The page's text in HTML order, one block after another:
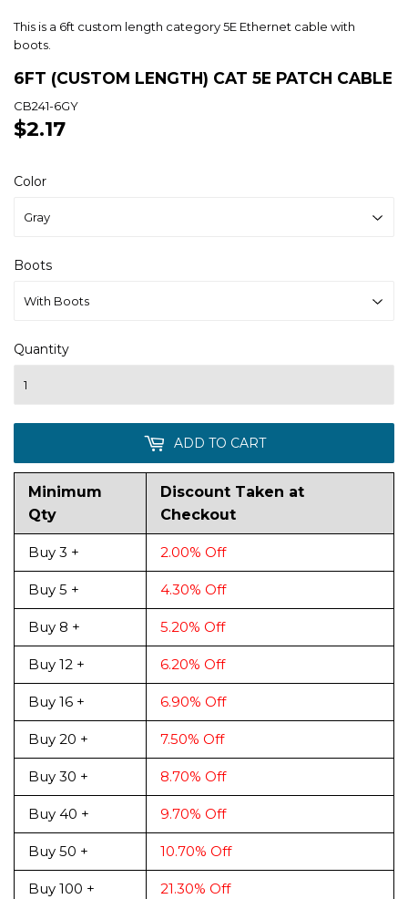
This is a 6ft custom length category 5E Ethernet cable with
boots.
6FT (CUSTOM LENGTH) CAT 5E PATCH CABLE
CB241-6GY
$2.17
Color
Boots
Quantity
ADD TO CART
Minimum
Qty
Discount Taken at
Checkout
Buy 3 + 2.00% Off
Buy 5 + 4.30% Off
Buy 8 + 5.20% Off
Buy 12 + 6.20% Off
Buy 16 + 6.90% Off
Buy 20 + 7.50% Off
Buy 30 + 8.70% Off
Buy 40 + 9.70% Off
Buy 50 + 10.70% Off
Buy 100 + 21.30% Off